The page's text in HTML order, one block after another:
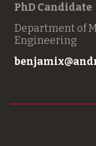
PhD Candidate
Department of
Engineering